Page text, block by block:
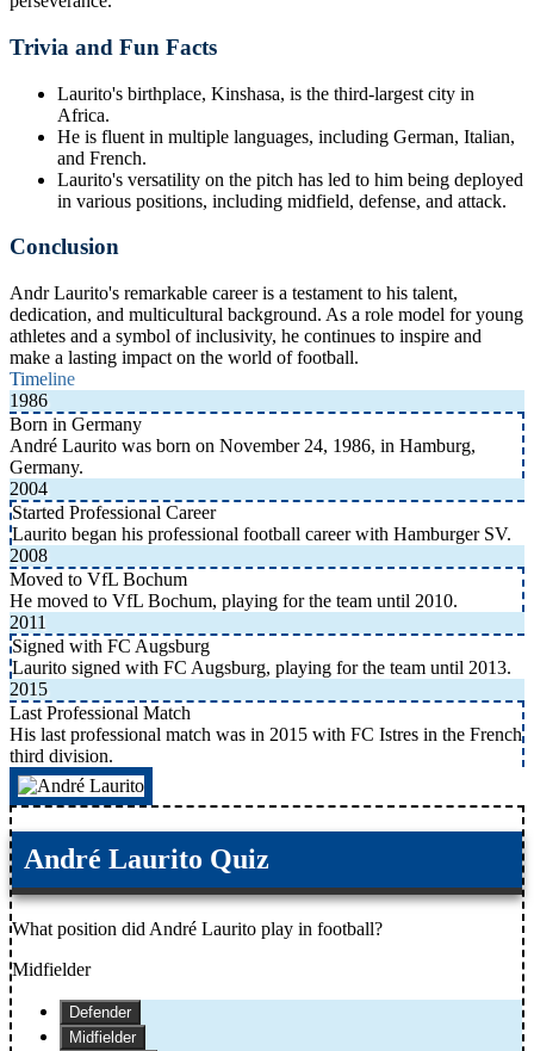
Trivia and Fun Facts
Laurito's birthplace, Kinshasa, is the third-largest city in
Africa.
He is fluent in multiple languages, including German, Italian,
and French.
Laurito's versatility on the pitch has led to him being deployed
in various positions, including midfield, defense, and attack.
Conclusion
Andr Laurito's remarkable career is a testament to his talent,
dedication, and multicultural background. As a role model for young
athletes and a symbol of inclusivity, he continues to inspire and
make a lasting impact on the world of football.
Timeline
1986
Born in Germany
André Laurito was born on November 24, 1986, in Hamburg,
Germany.
2004
Started Professional Career
Laurito began his professional football career with Hamburger SV.
2008
Moved to VfL Bochum
He moved to VfL Bochum, playing for the team until 2010.
2011
Signed with FC Augsburg
Laurito signed with FC Augsburg, playing for the team until 2013.
2015
Last Professional Match
His last professional match was in 2015 with FC Istres in the French
third division.
André Laurito Quiz
What position did André Laurito play in football?
Midfielder
Defender
Midfielder